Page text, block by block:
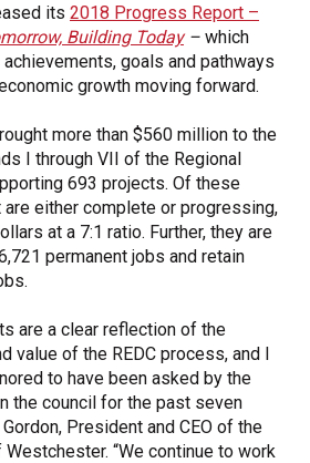
its 2018 Progress Report –
Building Today– which
goals and pathways
growth moving forward.
more than $560 million to the
I through VII of the Regional
693 projects. Of these
either complete or progressing,
at a 7:1 ratio. Further, they are
permanent jobs and retain
are a clear reflection of the
value of the REDC process, and I
to have been asked by the
the council for the past seven
President and CEO of the
“We continue to work